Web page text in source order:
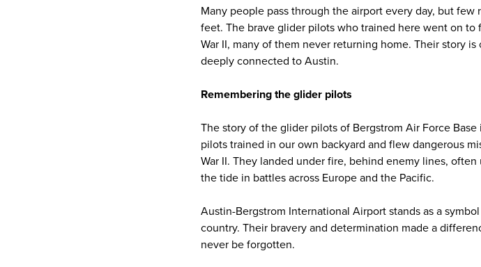
Many people pass through the airport every day, but
feet. The brave glider pilots who trained here went on to
War II, many of them never returning home. Their story
deeply connected to Austin.
Remembering the glider pilots
The story of the glider pilots of Bergstrom Air Force
pilots trained in our own backyard and flew dangerous
War II. They landed under fire, behind enemy lines,
the tide in battles across Europe and the Pacific.
Austin-Bergstrom International Airport stands as a
country. Their bravery and determination made a
never be forgotten.